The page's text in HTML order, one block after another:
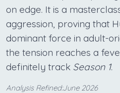
on edge. It is a
aggression, proving that
dominant force in adult-
the tension reaches a
definitely track Season 1.
Analysis Refined:June 2026